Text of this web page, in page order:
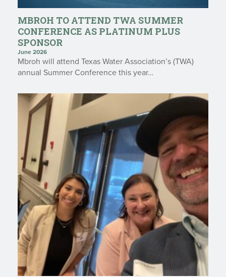
MBROH TO ATTEND TWA SUMMER
CONFERENCE AS PLATINUM PLUS
SPONSOR
June 2026
Mbroh will attend Texas Water Association’s (TWA)
annual Summer Conference this year…